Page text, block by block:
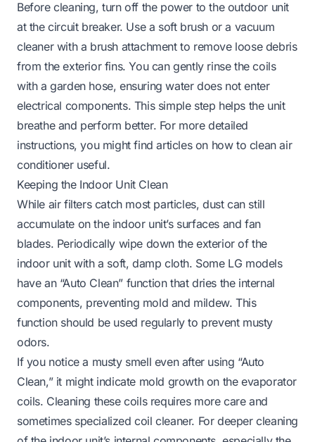
Before cleaning, turn off the power to the outdoor unit
at the circuit breaker. Use a soft brush or a vacuum
cleaner with a brush attachment to remove loose debris
from the exterior fins. You can gently rinse the coils
with a garden hose, ensuring water does not enter
electrical components. This simple step helps the unit
breathe and perform better. For more detailed
instructions, you might find articles on how to clean air
conditioner useful.
Keeping the Indoor Unit Clean
While air filters catch most particles, dust can still
accumulate on the indoor unit’s surfaces and fan
blades. Periodically wipe down the exterior of the
indoor unit with a soft, damp cloth. Some LG models
have an “Auto Clean” function that dries the internal
components, preventing mold and mildew. This
function should be used regularly to prevent musty
odors.
If you notice a musty smell even after using “Auto
Clean,” it might indicate mold growth on the evaporator
coils. Cleaning these coils requires more care and
sometimes specialized coil cleaner. For deeper cleaning